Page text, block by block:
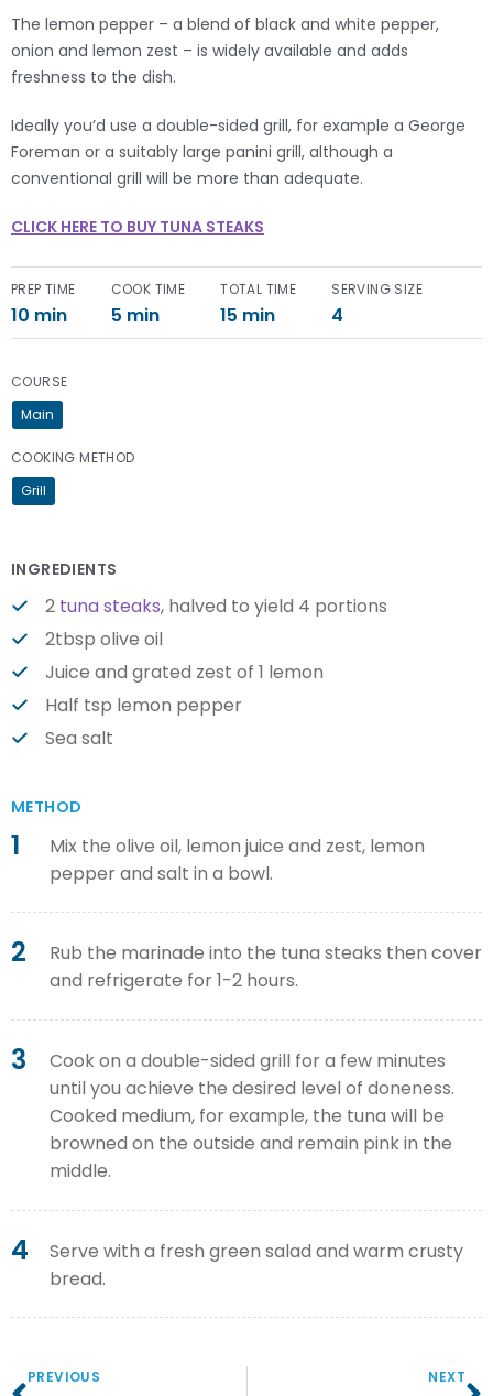
The lemon pepper – a blend of black and white pepper,
onion and lemon zest – is widely available and adds
freshness to the dish.
Ideally you’d use a double-sided grill, for example a George
Foreman or a suitably large panini grill, although a
conventional grill will be more than adequate.
CLICK HERE TO BUY TUNA STEAKS
PREP TIME
10 min
COOK TIME
5 min
TOTAL TIME
15 min
SERVING SIZE
4
COURSE
Main
COOKING METHOD
Grill
INGREDIENTS
2 tuna steaks, halved to yield 4 portions
2tbsp olive oil
Juice and grated zest of 1 lemon
Half tsp lemon pepper
Sea salt
METHOD
1
Mix the olive oil, lemon juice and zest, lemon
pepper and salt in a bowl.
2
Rub the marinade into the tuna steaks then cover
and refrigerate for 1-2 hours.
3
Cook on a double-sided grill for a few minutes
until you achieve the desired level of doneness.
Cooked medium, for example, the tuna will be
browned on the outside and remain pink in the
middle.
4
Serve with a fresh green salad and warm crusty
bread.
PREVIOUS NEXT